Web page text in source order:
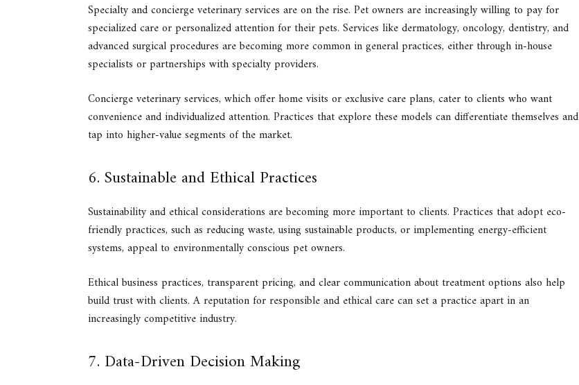
Specialty and concierge veterinary services are on the rise. Pet owners are increasingly willing to pay for
specialized care or personalized attention for their pets. Services like dermatology, oncology, dentistry, and
advanced surgical procedures are becoming more common in general practices, either through in-house
specialists or partnerships with specialty providers.
Concierge veterinary services, which offer home visits or exclusive care plans, cater to clients who want
convenience and individualized attention. Practices that explore these models can differentiate themselves and
tap into higher-value segments of the market.
6. Sustainable and Ethical Practices
Sustainability and ethical considerations are becoming more important to clients. Practices that adopt eco-
friendly practices, such as reducing waste, using sustainable products, or implementing energy-efficient
systems, appeal to environmentally conscious pet owners.
Ethical business practices, transparent pricing, and clear communication about treatment options also help
build trust with clients. A reputation for responsible and ethical care can set a practice apart in an
increasingly competitive industry.
7. Data-Driven Decision Making